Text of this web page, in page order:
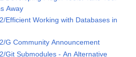
Away
Efficient Working with Databases in
G Community Announcement
Git Submodules - An Alternative